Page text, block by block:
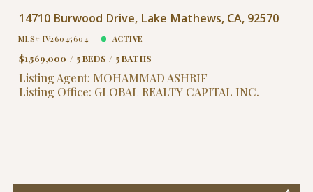
14710 Burwood Drive, Lake Mathews, CA, 92570
MLS# IV26045604 ACTIVE
$1,569,000 5 BEDS 5 BATHS
Listing Agent: MOHAMMAD ASHRIF
Listing Office: GLOBAL REALTY CAPITAL INC.